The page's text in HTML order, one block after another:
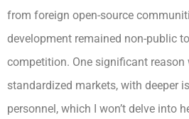
from foreign open-source
development remained non-public
competition. One significant
standardized markets, with deeper
personnel, which I won’t delve into